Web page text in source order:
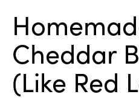
Cheddar
(Like Red